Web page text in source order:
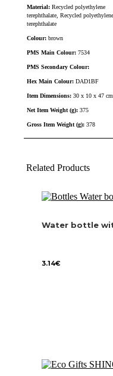
Material: Recycled polyethylene
terephthalate, Recycled polyethylene
terephthalate
Colour: brown
PMS Main Colour: 7534
PMS Secondary Colour:
Hex Main Colour: DAD1BF
Item Dimensions: 30 x 10 x 47 cm
Net Item Weight (g): 375
Gross Item Weight (g): 378
Related Products
Water bottle
3.14€